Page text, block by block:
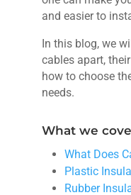
and easier to
In this blog, we
cables apart,
how to choose
needs.
What we
What Does
Plastic
Rubber